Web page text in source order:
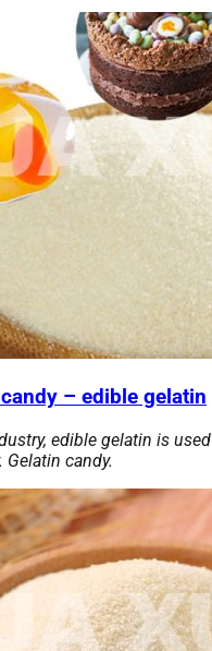
– edible gelatin
edible gelatin is
candy.